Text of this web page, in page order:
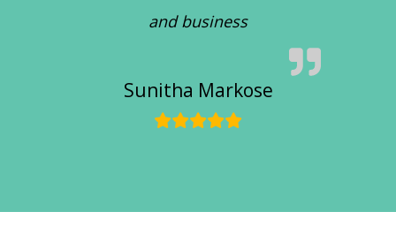
and business
Sunitha Markose